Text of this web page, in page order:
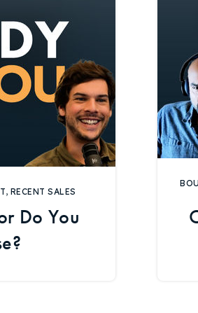
, RECENT SALES
Do You